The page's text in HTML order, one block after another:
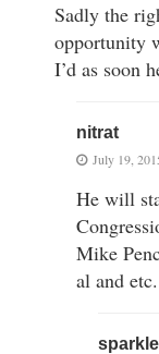
Sadly the
opportunity
I’d as soon
nitrat
July 19,
He will
Mike
al and etc.